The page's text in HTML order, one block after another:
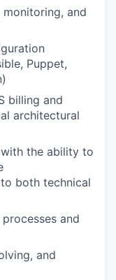
and
Puppet,
billing and
architectural
the ability to
both technical
and
and